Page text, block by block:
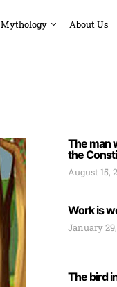
Mythology About Us
The man
the
August 15,
Work is
January
The bird